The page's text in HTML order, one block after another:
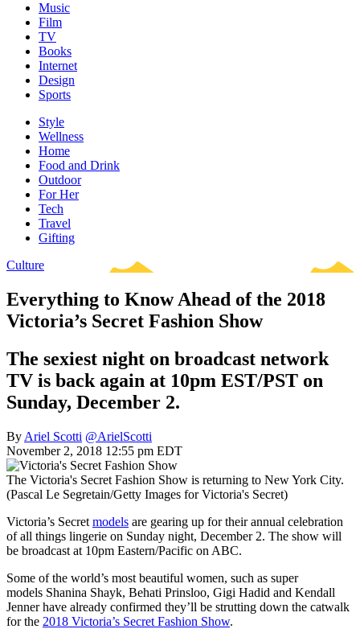
Music
Film
TV
Books
Internet
Design
Sports
Style
Wellness
Home
Food and Drink
Outdoor
For Her
Tech
Travel
Gifting
Culture
Everything to Know Ahead of the 2018
Victoria’s Secret Fashion Show
The sexiest night on broadcast network
TV is back again at 10pm EST/PST on
Sunday, December 2.
By Ariel Scotti @ArielScotti
November 2, 2018 12:55 pm EDT
The Victoria's Secret Fashion Show is returning to New York City.
(Pascal Le Segretain/Getty Images for Victoria's Secret)
Victoria’s Secret models are gearing up for their annual celebration
of all things lingerie on Sunday night, December 2. The show will
be broadcast at 10pm Eastern/Pacific on ABC.
Some of the world’s most beautiful women, such as super
models Shanina Shayk, Behati Prinsloo, Gigi Hadid and Kendall
Jenner have already confirmed they’ll be strutting down the catwalk
for the 2018 Victoria’s Secret Fashion Show.